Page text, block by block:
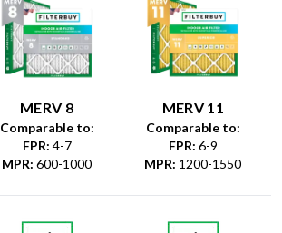
MERV 8
Comparable to:
FPR: 4-7
MPR: 600-1000
MERV 11
Comparable to:
FPR: 6-9
MPR: 1200-1550